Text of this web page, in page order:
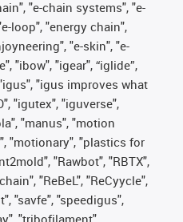
"e-chain systems", "e-
loop", "energy chain",
"e-skin", "e-
"ibow", "igear", “iglide”,
"igus improves what
"igutex", "iguverse",
"manus", "motion
"motionary", "plastics for
"Rawbot", "RBTX",
"ReBeL", "ReCyycle",
"savfe", "speedigus",
"tribofilament",